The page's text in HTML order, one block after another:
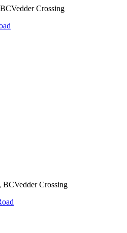
BCVedder Crossing
, BCVedder Crossing